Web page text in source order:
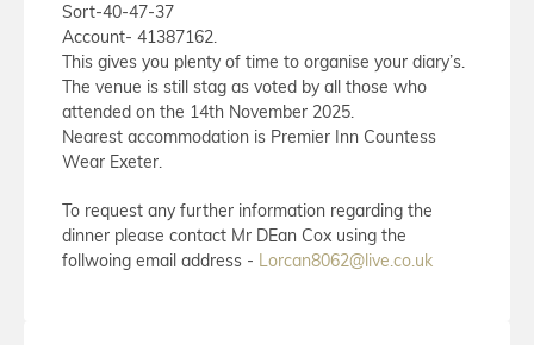
Sort-40-47-37
Account- 41387162.
This gives you plenty of time to organise your diary’s.
The venue is still stag as voted by all those who
attended on the 14th November 2025.
Nearest accommodation is Premier Inn Countess
Wear Exeter.
To request any further information regarding the
dinner please contact Mr DEan Cox using the
follwoing email address - Lorcan8062@live.co.uk